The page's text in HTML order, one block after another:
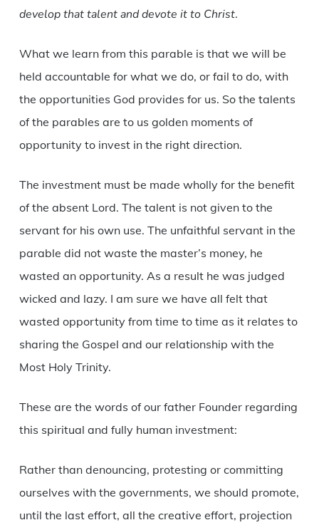
develop that talent and devote it to Christ.
What we learn from this parable is that we will be
held accountable for what we do, or fail to do, with
the opportunities God provides for us. So the talents
of the parables are to us golden moments of
opportunity to invest in the right direction.
The investment must be made wholly for the benefit
of the absent Lord. The talent is not given to the
servant for his own use. The unfaithful servant in the
parable did not waste the master’s money, he
wasted an opportunity. As a result he was judged
wicked and lazy. I am sure we have all felt that
wasted opportunity from time to time as it relates to
sharing the Gospel and our relationship with the
Most Holy Trinity.
These are the words of our father Founder regarding
this spiritual and fully human investment:
Rather than denouncing, protesting or committing
ourselves with the governments, we should promote,
until the last effort, all the creative effort, projection